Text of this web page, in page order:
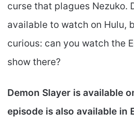
curse that plagues Nezuko.
available to watch on Hulu,
curious: can you watch the
show there?
Demon Slayer is available
episode is also available in